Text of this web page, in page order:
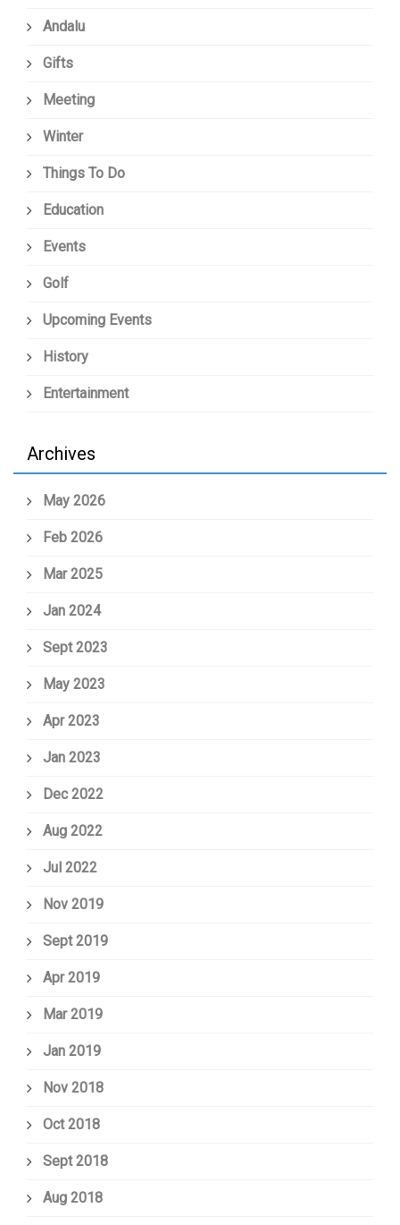
Andalu
Gifts
Meeting
Winter
Things To Do
Education
Events
Golf
Upcoming Events
History
Entertainment
Archives
May 2026
Feb 2026
Mar 2025
Jan 2024
Sept 2023
May 2023
Apr 2023
Jan 2023
Dec 2022
Aug 2022
Jul 2022
Nov 2019
Sept 2019
Apr 2019
Mar 2019
Jan 2019
Nov 2018
Oct 2018
Sept 2018
Aug 2018